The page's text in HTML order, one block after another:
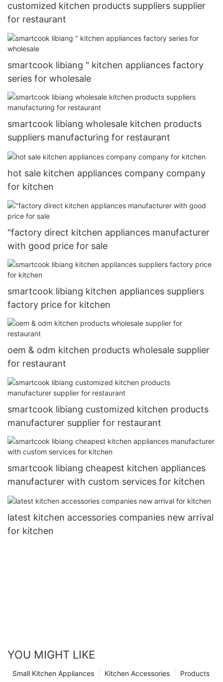
customized kitchen products suppliers supplier
for restaurant
smartcook libiang " kitchen appliances factory
series for wholesale
smartcook libiang wholesale kitchen products
suppliers manufacturing for restaurant
hot sale kitchen appliances company company
for kitchen
"factory direct kitchen appliances manufacturer
with good price for sale
smartcook libiang kitchen appliances suppliers
factory price for kitchen
oem & odm kitchen products wholesale supplier
for restaurant
smartcook libiang customized kitchen products
manufacturer supplier for restaurant
smartcook libiang cheapest kitchen appliances
manufacturer with custom services for kitchen
latest kitchen accessories companies new arrival
for kitchen
YOU MIGHT LIKE
Products
Kitchen Accessories
Small Kitchen Appliances